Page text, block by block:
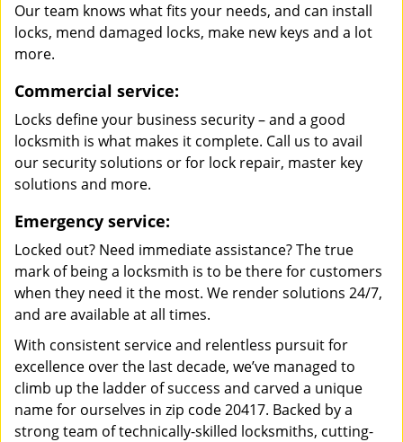
Our team knows what fits your needs, and can install
locks, mend damaged locks, make new keys and a lot
more.
Commercial service:
Locks define your business security – and a good
locksmith is what makes it complete. Call us to avail
our security solutions or for lock repair, master key
solutions and more.
Emergency service:
Locked out? Need immediate assistance? The true
mark of being a locksmith is to be there for customers
when they need it the most. We render solutions 24/7,
and are available at all times.
With consistent service and relentless pursuit for
excellence over the last decade, we’ve managed to
climb up the ladder of success and carved a unique
name for ourselves in zip code 20417. Backed by a
strong team of technically-skilled locksmiths, cutting-